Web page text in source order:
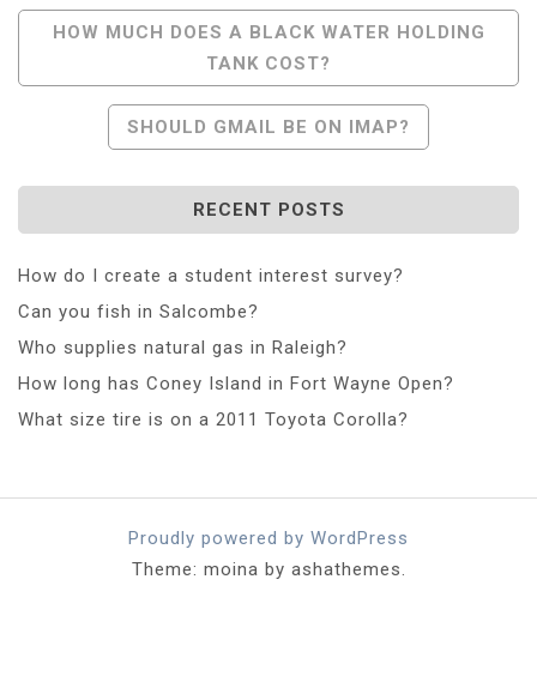
Post
Navigation
HOW MUCH DOES A BLACK WATER HOLDING
TANK COST?
SHOULD GMAIL BE ON IMAP?
RECENT POSTS
How do I create a student interest survey?
Can you fish in Salcombe?
Who supplies natural gas in Raleigh?
How long has Coney Island in Fort Wayne Open?
What size tire is on a 2011 Toyota Corolla?
Proudly powered by WordPress
Theme: moina by ashathemes.